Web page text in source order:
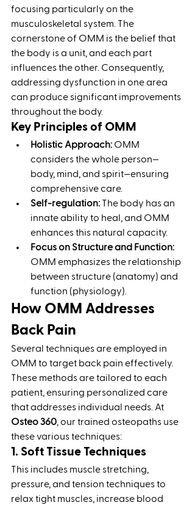
focusing particularly on the
musculoskeletal system. The
cornerstone of OMM is the belief that
the body is a unit, and each part
influences the other. Consequently,
addressing dysfunction in one area
can produce significant improvements
throughout the body.
Key Principles of OMM
Holistic Approach: OMM
considers the whole person—
body, mind, and spirit—ensuring
comprehensive care.
Self-regulation: The body has an
innate ability to heal, and OMM
enhances this natural capacity.
Focus on Structure and Function:
OMM emphasizes the relationship
between structure (anatomy) and
function (physiology).
How OMM Addresses
Back Pain
Several techniques are employed in
OMM to target back pain effectively.
These methods are tailored to each
patient, ensuring personalized care
that addresses individual needs. At
Osteo 360 , our trained osteopaths use
these various techniques:
1. Soft Tissue Techniques
This includes muscle stretching,
pressure, and tension techniques to
relax tight muscles, increase blood